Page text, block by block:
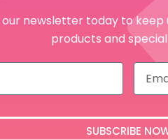
newsletter today to
products and
E
a
l
SUBSCRIBE